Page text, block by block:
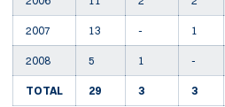
2007 13 - 1
2008 5 1 -
TOTAL 29 3 3